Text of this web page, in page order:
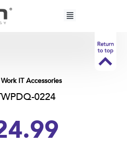
IT Accessories
0224